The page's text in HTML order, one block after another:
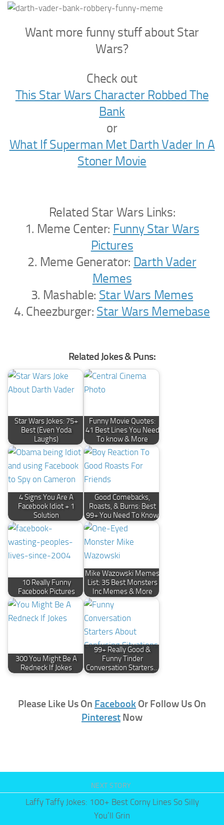
Want more funny stuff about Star
Wars?
Check out
This Star Wars Character Robbed The
Bank
or
What If Superman Met Darth Vader In A
Stoner Movie
Related Star Wars Links:
1. Meme Center: Funny Star Wars
Pictures
2. Meme Generator: Darth Vader
Memes
3. Mashable: Star Wars Memes
4. Cheezburger: Star Wars Memebase
Related Jokes & Puns:
Star Wars Jokes: 75+
Best (Even Yoda
Laughs)
Funny Movie Quotes:
41 Best Lines You Need
To know & More
4 Signs You Are A
Facebook Idiot + 1
Solution
Good Comebacks,
Roasts, & Burns: Best
99+ You Need To Know
10 Really Funny
Facebook Pictures
Mike Wazowski Memes
List: 35 Best Monsters
Inc Memes & More
300 You Might Be A
Redneck If Jokes
99+ Really Good &
Funny Tinder
Conversation Starters…
Please Like Us On Facebook Or Follow Us On
Pinterest Now
NEXT STORY
Laffy Taffy Jokes: 100+ Best Corny Lines So Silly
You’ll Grin